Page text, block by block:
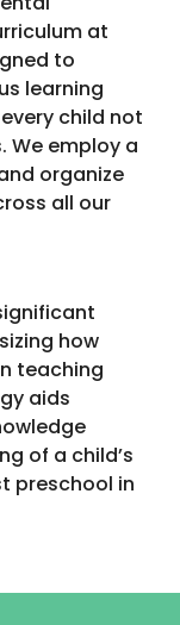
at
to
learning
child not
We employ a
organize
all our
how
teaching
aids
of a child’s
preschool in